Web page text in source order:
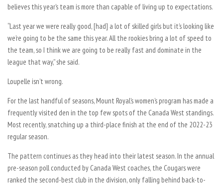
believes this year’s team is more than capable of living up to expectations.
“Last year we were really good, [had] a lot of skilled girls but it’s looking like
we’re going to be the same this year. All the rookies bring a lot of speed to
the team, so I think we are going to be really fast and dominate in the
league that way,” she said.
Loupelle isn’t wrong.
For the last handful of seasons, Mount Royal’s women’s program has made a
frequently visited den in the top few spots of the Canada West standings.
Most recently, snatching up a third-place finish at the end of the 2022-23
regular season.
The pattern continues as they head into their latest season. In the annual
pre-season poll conducted by Canada West coaches, the Cougars were
ranked the second-best club in the division, only falling behind back-to-